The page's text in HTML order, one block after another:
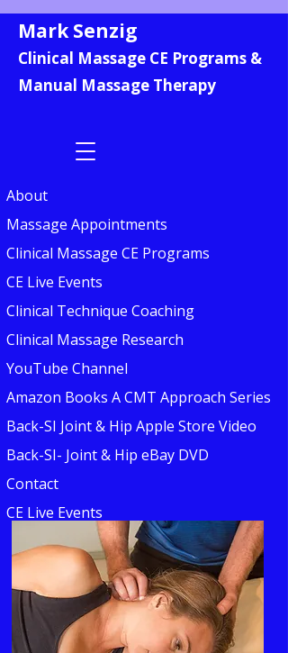
About
Massage Appointments
Clinical Massage CE Programs
CE Live Events
Clinical Technique Coaching
Clinical Massage Research
YouTube Channel
Amazon Books A CMT Approach Series
Back-SI Joint & Hip Apple Store Video
Back-SI- Joint & Hip eBay DVD
Contact
CE Live Events
Mark Senzig
Clinical Massage CE Programs &
Manual Massage Therapy